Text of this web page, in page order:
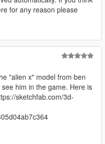
for any reason please
"alien x" model from ben
him in the game. Here is
sketchfab.com/3d-